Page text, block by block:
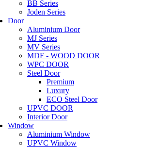
BB Series
Joden Series
Door
Aluminium Door
MJ Series
MV Series
MDF - WOOD DOOR
WPC DOOR
Steel Door
Premium
Luxury
ECO Steel Door
UPVC DOOR
Interior Door
Window
Aluminium Window
UPVC Window